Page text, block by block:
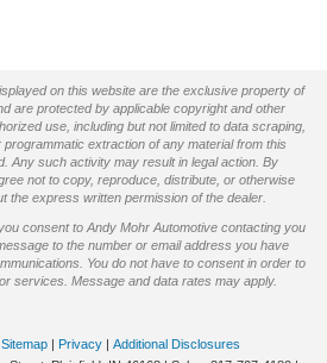
on this website are the exclusive property of
are protected by applicable copyright and other
use, including but not limited to data scraping,
extraction of any material from this
Any such activity may result in legal action. By
not to copy, reproduce, distribute, or otherwise
the express written permission of the dealer.
consent to Andy Mohr Automotive contacting you
to the number or email address you have
You do not have to consent in order to
services. Message and data rates may apply.
Sitemap | Privacy | Additional Disclosures